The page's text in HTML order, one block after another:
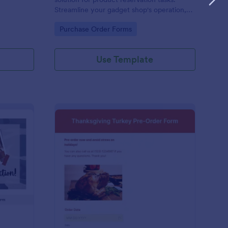
Streamline your gadget shop's operation,
demand effectively. It's the perfect tool for
customer satisfaction.
Go to Category:
Purchase Order Forms
Use Template
Clothing Order Form Preview